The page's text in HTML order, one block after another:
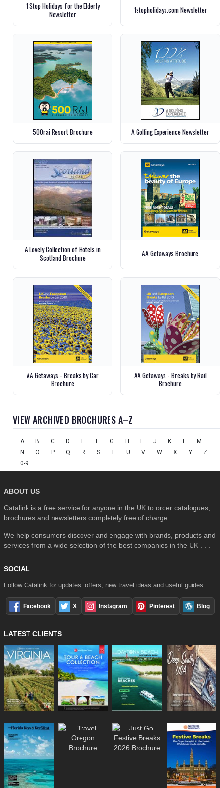
1 Stop Holidays for the Elderly
Newsletter
1stopholidays.com Newsletter
500rai Resort Brochure A Golfing Experience Newsletter
A Lovely Collection of Hotels in
Scotland Brochure
AA Getaways Brochure
AA Getaways - Breaks by Car
Brochure
AA Getaways - Breaks by Rail
Brochure
VIEW ARCHIVED BROCHURES A–Z
A B C D E F G H I J K L
M
N
O P Q R S T U V W X Y
Z
0-9
ABOUT US
Catalink is a free service for anyone in the UK to order catalogues,
brochures and newsletters completely free of charge.
We help consumers discover and engage with brands, products and
services from a wide selection of the best companies in the UK . . .
SOCIAL
Follow Catalink for updates, offers, new travel ideas and useful guides.
Facebook X Instagram Pinterest Blog
LATEST CLIENTS